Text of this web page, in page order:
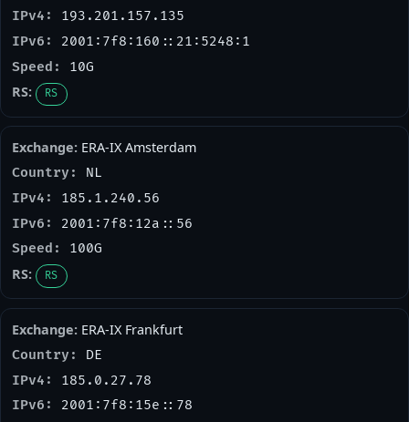
193.201.157.135
2001:7f8:160::21:5248:1
10G
RS
ERA-IX Amsterdam
NL
185.1.240.56
2001:7f8:12a::56
100G
RS
ERA-IX Frankfurt
DE
185.0.27.78
2001:7f8:15e::78